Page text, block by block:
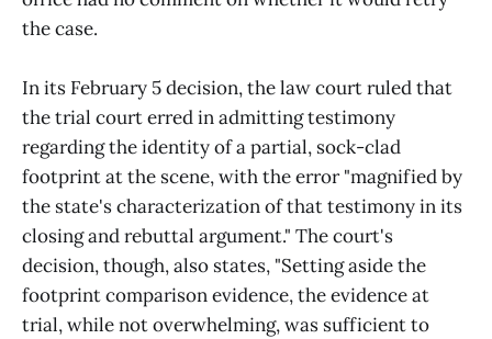
the case.
In its February 5 decision, the law court ruled that
the trial court erred in admitting testimony
regarding the identity of a partial, sock-clad
footprint at the scene, with the error "magnified by
the state's characterization of that testimony in its
closing and rebuttal argument." The court's
decision, though, also states, "Setting aside the
footprint comparison evidence, the evidence at
trial, while not overwhelming, was sufficient to